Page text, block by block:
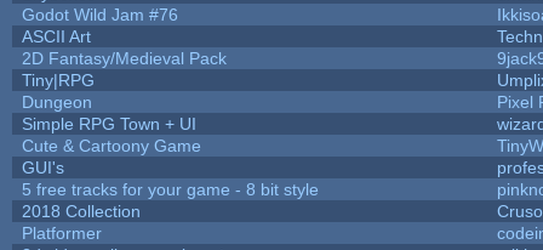
Godot Wild Jam #76
ASCII Art
2D Fantasy/Medieval Pack
Tiny|RPG
Dungeon
Pixel
Simple RPG Town + UI
Cute & Cartoony Game
GUI's
5 free tracks for your game - 8 bit style
2018 Collection
Platformer